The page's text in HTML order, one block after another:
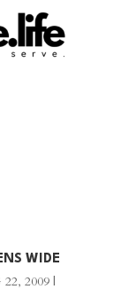
WIDE
2009|